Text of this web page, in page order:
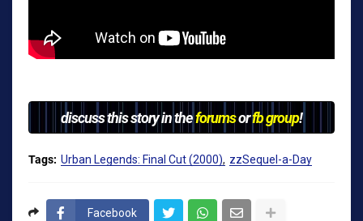
discuss this story in theforumsorfb group!
Tags: Urban Legends: Final Cut (2000) zzSequel-a-Day
Facebook